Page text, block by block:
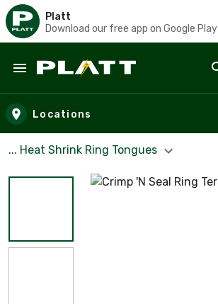
Platt
Download our free app on Google Play
Skip to main content
Locations
... Heat Shrink Ring Tongues